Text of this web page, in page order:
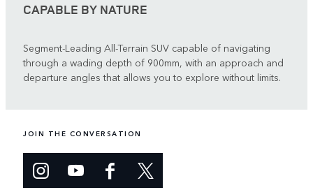
CAPABLE BY NATURE
Segment-Leading All-Terrain SUV capable of navigating
through a wading depth of 900mm, with an approach and
departure angles that allows you to explore without limits.
JOIN THE CONVERSATION